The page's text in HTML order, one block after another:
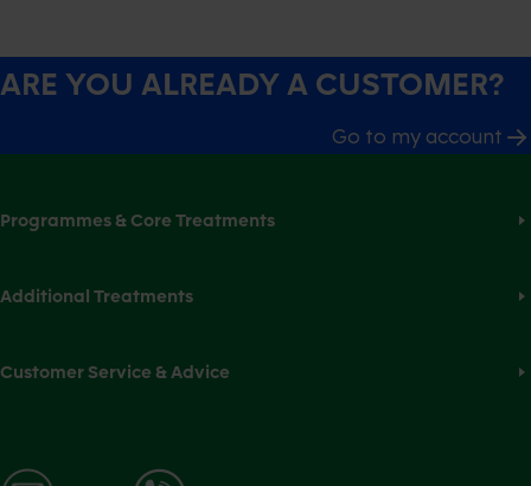
ARE YOU ALREADY A CUSTOMER?
Go to my account
Programmes & Core Treatments
Additional Treatments
Customer Service & Advice